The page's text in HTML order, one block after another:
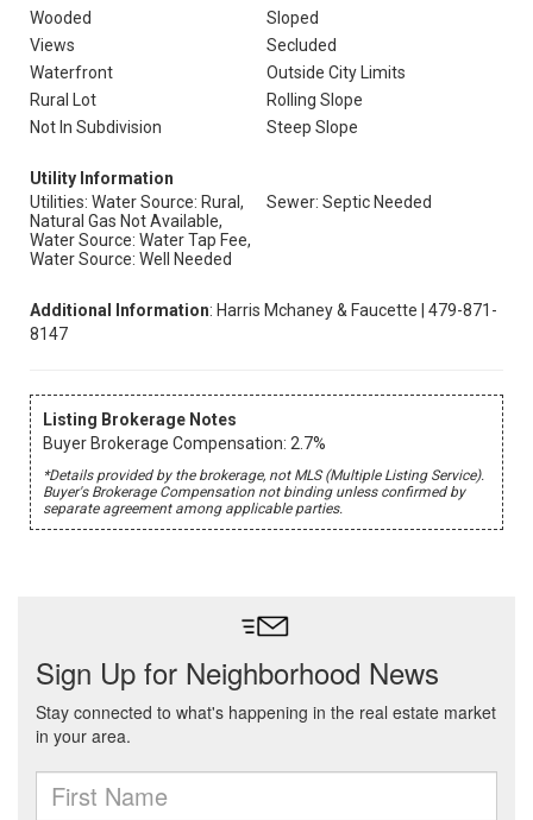
Wooded
Sloped
Views
Secluded
Waterfront
Outside City Limits
Rural Lot
Rolling Slope
Not In Subdivision
Steep Slope
Utility Information
Utilities: Water Source: Rural,
Natural Gas Not Available,
Water Source: Water Tap Fee,
Water Source: Well Needed
Sewer: Septic Needed
Additional Information: Harris Mchaney & Faucette | 479-871-
8147
Listing Brokerage Notes
Buyer Brokerage Compensation: 2.7%
*Details provided by the brokerage, not MLS (Multiple Listing Service).
Buyer's Brokerage Compensation not binding unless confirmed by
separate agreement among applicable parties.